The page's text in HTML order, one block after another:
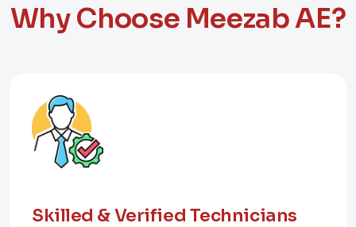
Why Choose Meezab AE?
Skilled & Verified Technicians